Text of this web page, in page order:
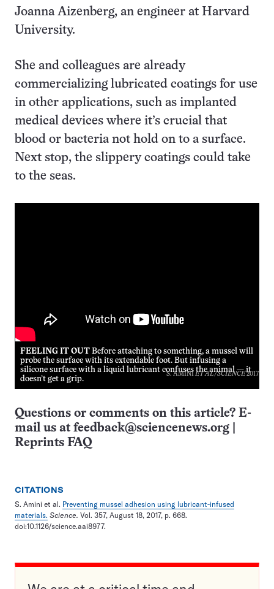
Joanna Aizenberg, an engineer at Harvard
University.
She and colleagues are already
commercializing lubricated coatings for use
in other applications, such as implanted
medical devices where it’s crucial that
blood or bacteria not hold on to a surface.
Next stop, the slippery coatings could take
to the seas.
FEELING IT OUT Before attaching to something, a mussel will
probe the surface with its extendable foot. But infusing a
silicone surface with a liquid lubricant confuses the animal — it
doesn’t get a grip.
S. AMINI ET AL/SCIENCE 2017
Questions or comments on this article? E-
mail us at feedback@sciencenews.org
Reprints FAQ
CITATIONS
S. Amini et al. Preventing mussel adhesion using lubricant-infused
materials. Science. Vol. 357, August 18, 2017, p. 668.
doi:10.1126/science.aai8977.